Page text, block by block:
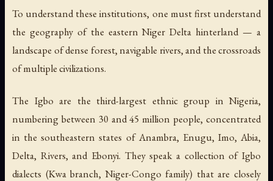
To understand these institutions, one must first understand
the geography of the eastern Niger Delta hinterland — a
landscape of dense forest, navigable rivers, and the crossroads
of multiple civilizations.
The Igbo are the third-largest ethnic group in Nigeria,
numbering between 30 and 45 million people, concentrated
in the southeastern states of Anambra, Enugu, Imo, Abia,
Delta, Rivers, and Ebonyi. They speak a collection of Igbo
dialects (Kwa branch, Niger-Congo family) that are closely